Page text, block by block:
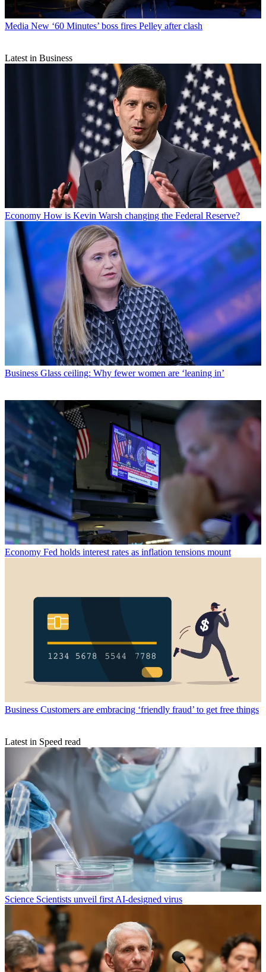
Media New ‘60 Minutes’ boss fires Pelley after clash
Latest in Business
Economy How is Kevin Warsh changing the Federal Reserve?
Business Glass ceiling: Why fewer women are ‘leaning in’
Economy Fed holds interest rates as inflation tensions mount
Business Customers are embracing ‘friendly fraud’ to get free things
Latest in Speed read
Science Scientists unveil first AI-designed virus